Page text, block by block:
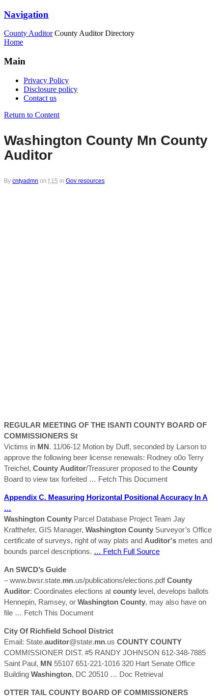
Navigation
County Auditor County Auditor Directory
Home
Main
Privacy Policy
Disclosure policy
Contact us
Return to Content
Washington County Mn County
Auditor
By cntyadmn on f,15 in Gov resources
REGULAR MEETING OF THE ISANTI COUNTY BOARD OF
COMMISSIONERS St
Victims in MN. 11/06-12 Motion by Duff, seconded by Larson to
approve the following beer license renewals: Rodney o0o Terry
Treichel, County Auditor/Treasurer proposed to the County
Board to view tax forfeited … Fetch This Document
Appendix C. Measuring Horizontal Positional Accuracy In A
…
Washington County Parcel Database Project Team Jay
Krafthefer, GIS Manager, Washington County Surveyor’s Office
certificate of surveys, right of way plats and Auditor's metes and
bounds parcel descriptions. … Fetch Full Source
An SWCD’s Guide
– www.bwsr.state.mn.us/publications/elections.pdfCounty
Auditor: Coordinates elections at county level, develops ballots
Hennepin, Ramsey, or Washington County, may also have on
file … Fetch This Document
City Of Richfield School District
Email: State.auditor@state.mn.us COUNTY COUNTY
COMMISSIONER DIST. #5 RANDY JOHNSON 612-348-7885
Saint Paul, MN 55107 651-221-1016 320 Hart Senate Office
Building Washington, DC 20510 … Doc Retrieval
OTTER TAIL COUNTY BOARD OF COMMISSIONERS